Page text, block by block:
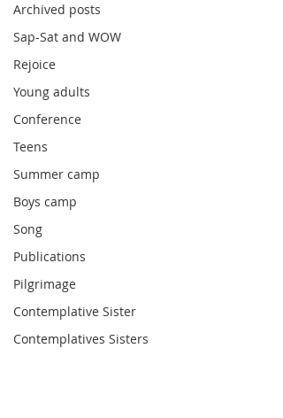
Archived posts
Sap-Sat and WOW
Rejoice
Young adults
Conference
Teens
Summer camp
Boys camp
Song
Publications
Pilgrimage
Contemplative Sister
Contemplatives Sisters